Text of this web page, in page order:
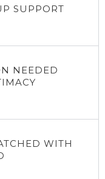
SUPPORT
NEEDED
WITH